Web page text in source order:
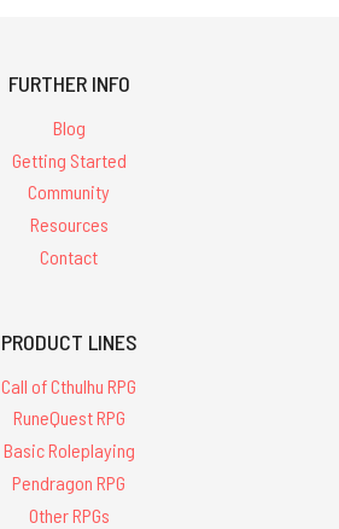
FURTHER INFO
Blog
Getting Started
Community
Resources
Contact
PRODUCT LINES
Call of Cthulhu RPG
RuneQuest RPG
Basic Roleplaying
Pendragon RPG
Other RPGs